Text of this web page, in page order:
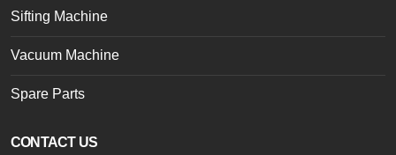
Sifting Machine
Vacuum Machine
Spare Parts
CONTACT US